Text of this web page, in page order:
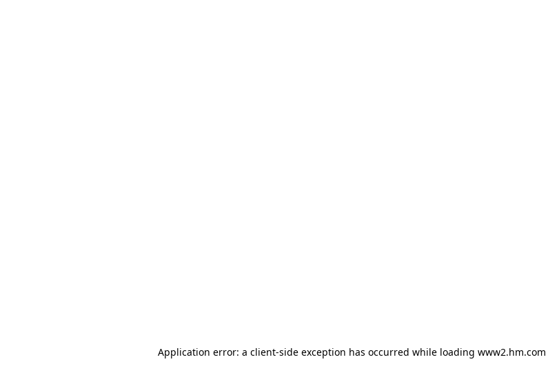
Application error: a client-side exception has occurred while loading www2.hm.com